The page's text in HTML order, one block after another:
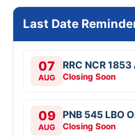
Last Date
07
AUG
RRC NCR
Closing Soon
09
AUG
PNB 545 LBO
Closing Soon